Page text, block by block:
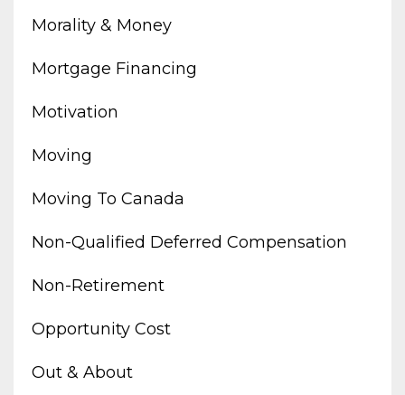
Morality & Money
Mortgage Financing
Motivation
Moving
Moving To Canada
Non-Qualified Deferred Compensation
Non-Retirement
Opportunity Cost
Out & About